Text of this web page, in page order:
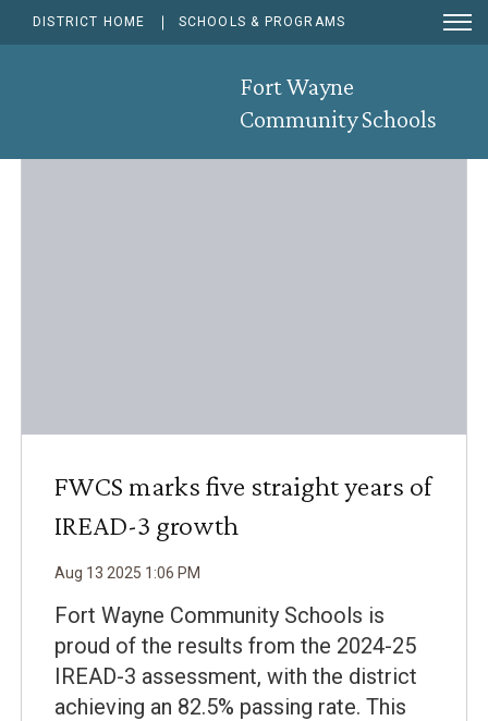
Fort Wayne
Community Schools
DISTRICT HOME SCHOOLS & PROGRAMS
News & Announcements
FWCS marks five straight years of
IREAD-3 growth
Aug 13 2025 1 :06 PM
Fort Wayne Community Schools is
proud of the results from the 2024-25
IREAD-3 assessment, with the district
achieving an 82.5% passing rate. This